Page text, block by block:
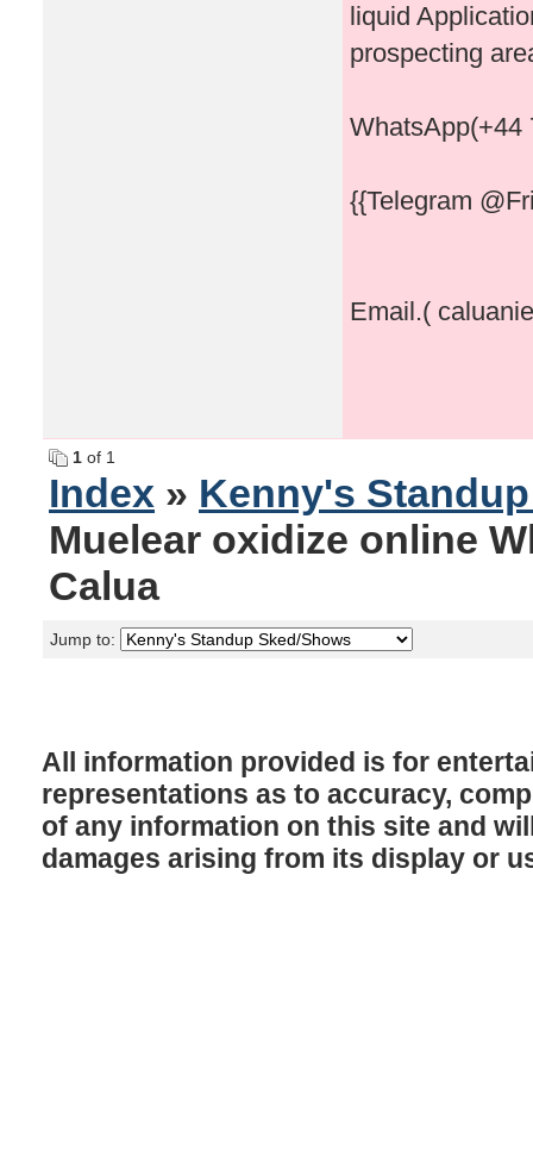
liquid
prospecting
WhatsApp(+44
{{Telegram
Email.(
1 of 1
Index » Kenny's
Muelear oxidize online
Calua
Jump to:
All information provided is for
representations as to accuracy,
of any information on this site and
damages arising from its display or